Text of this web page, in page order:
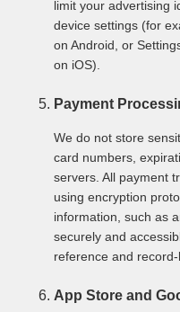
limit your advertising
device settings (for
on Android, or
on iOS).
Payment
We do not store
card numbers,
servers. All payment
using encryption
information, such as
securely and
reference and
App Store and